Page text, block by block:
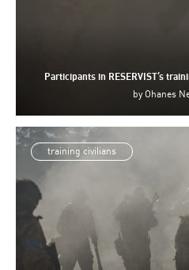
Participants in RESERVIST’s
by Ohanes
training civilians